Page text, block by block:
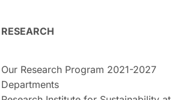
RESEARCH
Our Research Program 2021-2027
Departments